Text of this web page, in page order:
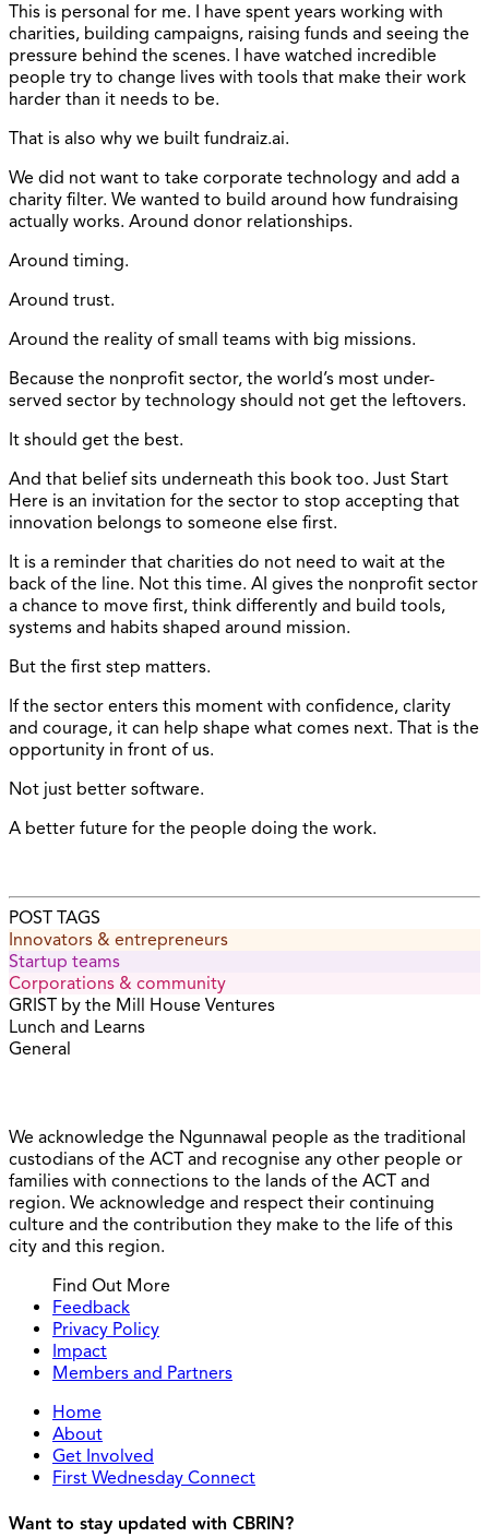
This is personal for me. I have spent years working with
charities, building campaigns, raising funds and seeing the
pressure behind the scenes. I have watched incredible
people try to change lives with tools that make their work
harder than it needs to be.
That is also why we built fundraiz.ai.
We did not want to take corporate technology and add a
charity filter. We wanted to build around how fundraising
actually works. Around donor relationships.
Around timing.
Around trust.
Around the reality of small teams with big missions.
Because the nonprofit sector, the world’s most under-
served sector by technology should not get the leftovers.
It should get the best.
And that belief sits underneath this book too. Just Start
Here is an invitation for the sector to stop accepting that
innovation belongs to someone else first.
It is a reminder that charities do not need to wait at the
back of the line. Not this time. AI gives the nonprofit sector
a chance to move first, think differently and build tools,
systems and habits shaped around mission.
But the first step matters.
If the sector enters this moment with confidence, clarity
and courage, it can help shape what comes next. That is the
opportunity in front of us.
Not just better software.
A better future for the people doing the work.
POST TAGS
Innovators & entrepreneurs
Startup teams
Corporations & community
GRIST by the Mill House Ventures
Lunch and Learns
General
We acknowledge the Ngunnawal people as the traditional
custodians of the ACT and recognise any other people or
families with connections to the lands of the ACT and
region. We acknowledge and respect their continuing
culture and the contribution they make to the life of this
city and this region.
Find Out More
Feedback
Privacy Policy
Impact
Members and Partners
Home
About
Get Involved
First Wednesday Connect
Want to stay updated with CBRIN?